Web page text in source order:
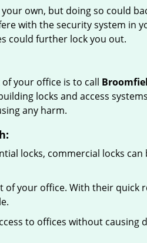
own, but doing so could
with the security system in
could further lock you out.
your office is to call
locks and access
any harm.
locks, commercial locks
of your office. With their quick
to offices without